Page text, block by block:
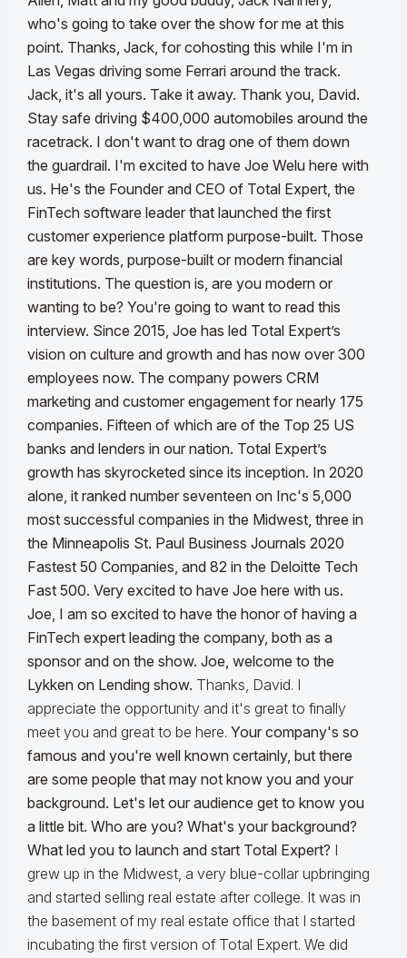
who's going to take over the show for me at this
point. Thanks, Jack, for cohosting this while I'm in
Las Vegas driving some Ferrari around the track.
Jack, it's all yours. Take it away. Thank you, David.
Stay safe driving $400,000 automobiles around the
racetrack. I don't want to drag one of them down
the guardrail. I'm excited to have Joe Welu here with
us. He's the Founder and CEO of Total Expert, the
FinTech software leader that launched the first
customer experience platform purpose-built. Those
are key words, purpose-built or modern financial
institutions. The question is, are you modern or
wanting to be? You're going to want to read this
interview. Since 2015, Joe has led Total Expert’s
vision on culture and growth and has now over 300
employees now. The company powers CRM
marketing and customer engagement for nearly 175
companies. Fifteen of which are of the Top 25 US
banks and lenders in our nation. Total Expert’s
growth has skyrocketed since its inception. In 2020
alone, it ranked number seventeen on Inc's 5,000
most successful companies in the Midwest, three in
the Minneapolis St. Paul Business Journals 2020
Fastest 50 Companies, and 82 in the Deloitte Tech
Fast 500. Very excited to have Joe here with us.
Joe, I am so excited to have the honor of having a
FinTech expert leading the company, both as a
sponsor and on the show. Joe, welcome to the
Lykken on Lending show. Thanks, David. I
appreciate the opportunity and it's great to finally
meet you and great to be here. Your company's so
famous and you're well known certainly, but there
are some people that may not know you and your
background. Let's let our audience get to know you
a little bit. Who are you? What's your background?
What led you to launch and start Total Expert? I
grew up in the Midwest, a very blue-collar upbringing
and started selling real estate after college. It was in
the basement of my real estate office that I started
incubating the first version of Total Expert. We did